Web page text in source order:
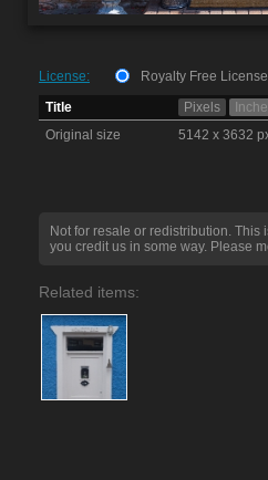
License:
Royalty Free License
Title
Pixels
Original size
5142 x 3632
Not for resale or redistribution. This
you credit us in some way. Please
Related items: